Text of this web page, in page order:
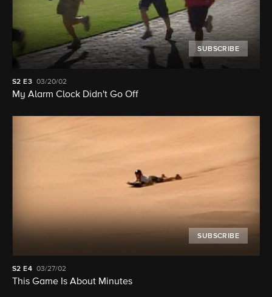
SUBSCRIBE
S2 E3 03/20/02
My Alarm Clock Didn't Go Off
SUBSCRIBE
S2 E4 03/27/02
This Game Is About Minutes